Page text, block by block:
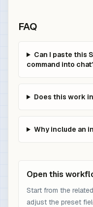
FAQ
Can I paste this
command into
Does this work
Why include an
Open this
Start from the related
adjust the preset